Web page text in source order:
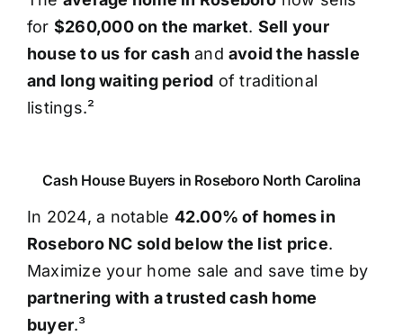
for $260,000 on the market. Sell your
house to us for cash and avoid the hassle
and long waiting period of traditional
listings.²
Cash House Buyers in Roseboro North Carolina
In 2024, a notable 42.00% of homes in
Roseboro NC sold below the list price.
Maximize your home sale and save time by
partnering with a trusted cash home
buyer.³